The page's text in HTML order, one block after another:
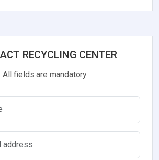
RECYCLING CENTER
All fields are mandatory